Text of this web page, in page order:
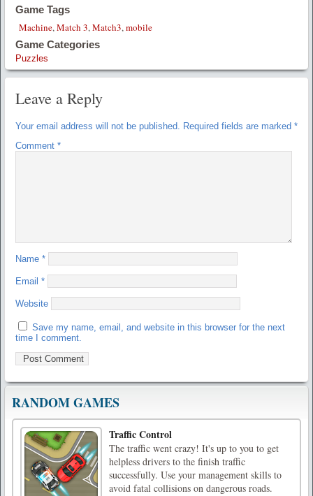
Game Tags
Machine,Match 3,Match3,mobile
Game Categories
Puzzles
Leave a Reply
Your email address will not be published. Required fields are marked *
Comment *
Name *
Email *
Website
Save my name, email, and website in this browser for the next
time I comment.
RANDOM GAMES
Traffic Control
The traffic went crazy! It's up to you to get
helpless drivers to the finish traffic
successfully. Use your management skills to
avoid fatal collisions on dangerous roads.